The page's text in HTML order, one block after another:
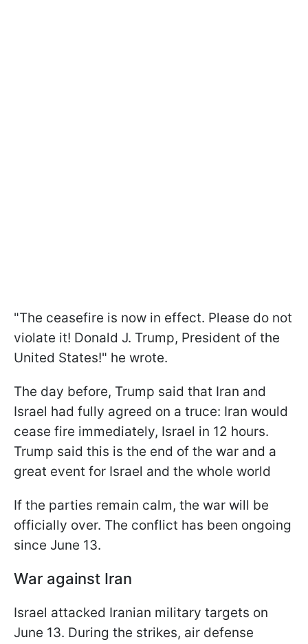
"The ceasefire is now in effect. Please do not
violate it! Donald J. Trump, President of the
United States!" he wrote.
The day before, Trump said that Iran and
Israel had fully agreed on a truce: Iran would
cease fire immediately, Israel in 12 hours.
Trump said this is the end of the war and a
great event for Israel and the whole world
If the parties remain calm, the war will be
officially over. The conflict has been ongoing
since June 13.
War against Iran
Israel attacked Iranian military targets on
June 13. During the strikes, air defense